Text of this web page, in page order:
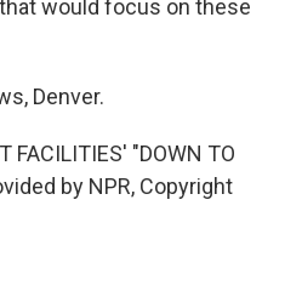
would focus on these
Denver.
FACILITIES' "DOWN TO
by NPR, Copyright